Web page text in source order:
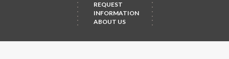
REQUEST
INFORMATION
ABOUT US